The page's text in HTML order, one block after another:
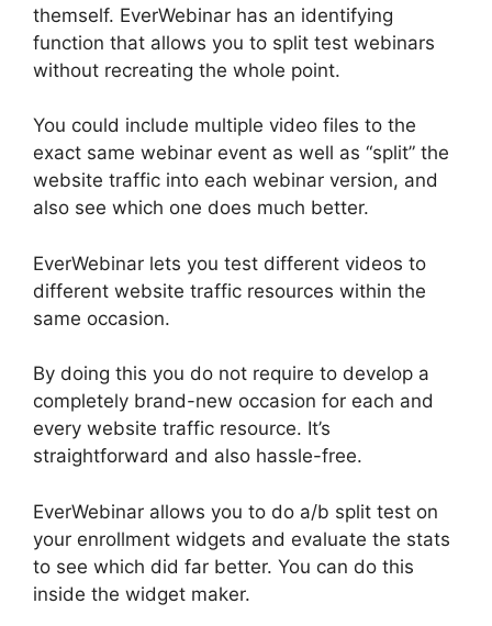
themself. EverWebinar has an identifying
function that allows you to split test webinars
without recreating the whole point.
You could include multiple video files to the
exact same webinar event as well as “split” the
website traffic into each webinar version, and
also see which one does much better.
EverWebinar lets you test different videos to
different website traffic resources within the
same occasion.
By doing this you do not require to develop a
completely brand-new occasion for each and
every website traffic resource. It’s
straightforward and also hassle-free.
EverWebinar allows you to do a/b split test on
your enrollment widgets and evaluate the stats
to see which did far better. You can do this
inside the widget maker.